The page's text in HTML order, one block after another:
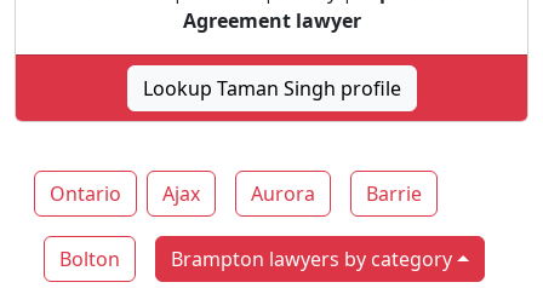
Agreement lawyer
Lookup Taman Singh profile
Ontario Ajax Aurora Barrie
Bolton Brampton lawyers by category